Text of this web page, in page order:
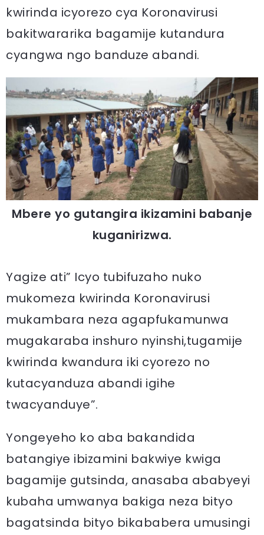
kwirinda icyorezo cya Koronavirusi
bakitwararika bagamije kutandura
cyangwa ngo banduze abandi.
Mbere yo gutangira ikizamini babanje
kuganirizwa.
Yagize ati” Icyo tubifuzaho nuko
mukomeza kwirinda Koronavirusi
mukambara neza agapfukamunwa
mugakaraba inshuro nyinshi,tugamije
kwirinda kwandura iki cyorezo no
kutacyanduza abandi igihe
twacyanduye”.
Yongeyeho ko aba bakandida
batangiye ibizamini bakwiye kwiga
bagamije gutsinda, anasaba ababyeyi
kubaha umwanya bakiga neza bityo
bagatsinda bityo bikababera umusingi